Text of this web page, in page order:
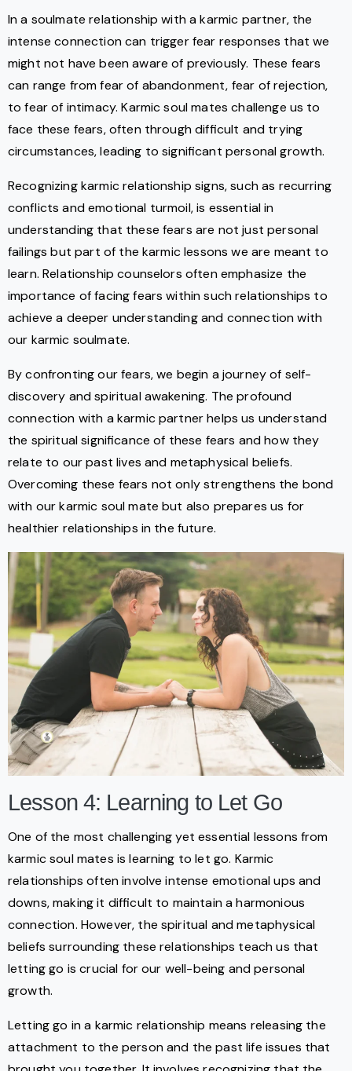
In a soulmate relationship with a karmic partner, the
intense connection can trigger fear responses that we
might not have been aware of previously. These fears
can range from fear of abandonment, fear of rejection,
to fear of intimacy. Karmic soul mates challenge us to
face these fears, often through difficult and trying
circumstances, leading to significant personal growth.
Recognizing karmic relationship signs, such as recurring
conflicts and emotional turmoil, is essential in
understanding that these fears are not just personal
failings but part of the karmic lessons we are meant to
learn. Relationship counselors often emphasize the
importance of facing fears within such relationships to
achieve a deeper understanding and connection with
our karmic soulmate.
By confronting our fears, we begin a journey of self-
discovery and spiritual awakening. The profound
connection with a karmic partner helps us understand
the spiritual significance of these fears and how they
relate to our past lives and metaphysical beliefs.
Overcoming these fears not only strengthens the bond
with our karmic soul mate but also prepares us for
healthier relationships in the future.
Lesson 4: Learning to Let Go
One of the most challenging yet essential lessons from
karmic soul mates is learning to let go. Karmic
relationships often involve intense emotional ups and
downs, making it difficult to maintain a harmonious
connection. However, the spiritual and metaphysical
beliefs surrounding these relationships teach us that
letting go is crucial for our well-being and personal
growth.
Letting go in a karmic relationship means releasing the
attachment to the person and the past life issues that